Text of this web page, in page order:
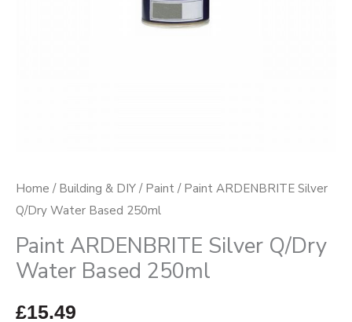
Home / Building & DIY / Paint / Paint ARDENBRITE Silver
Q/Dry Water Based 250ml
Paint ARDENBRITE Silver Q/Dry
Water Based 250ml
£15.49